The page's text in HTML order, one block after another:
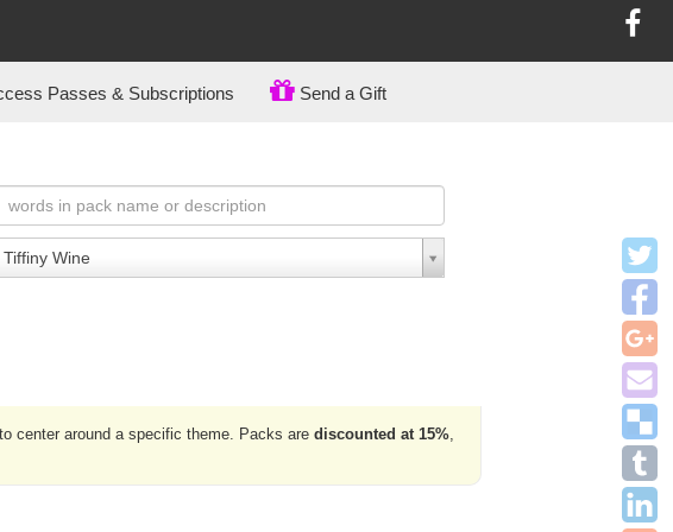
Passes & Subscriptions Send a Gift
Tiffiny Wine
center around a specific theme. Packs are discounted at 15%,